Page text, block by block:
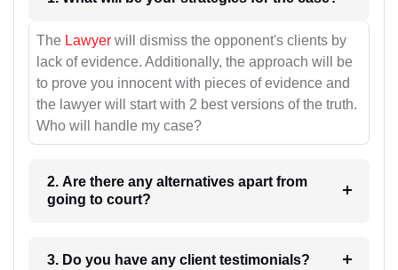
The Lawyer will dismiss the opponent's clients by
lack of evidence. Additionally, the approach will be
to prove you innocent with pieces of evidence and
the lawyer will start with 2 best versions of the truth.
Who will handle my case?
2. Are there any alternatives apart from
going to court?
3. Do you have any client testimonials?